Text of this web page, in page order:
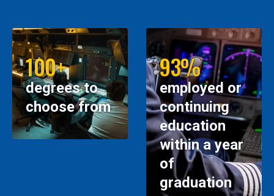
100+
degrees to
choose from
93%
employed or
continuing
education
within a year
of
graduation